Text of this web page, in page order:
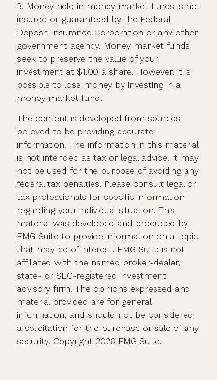
3. Money held in money market funds is not
insured or guaranteed by the Federal
Deposit Insurance Corporation or any other
government agency. Money market funds
seek to preserve the value of your
investment at $1.00 a share. However, it is
possible to lose money by investing in a
money market fund.
The content is developed from sources
believed to be providing accurate
information. The information in this material
is not intended as tax or legal advice. It may
not be used for the purpose of avoiding any
federal tax penalties. Please consult legal or
tax professionals for specific information
regarding your individual situation. This
material was developed and produced by
FMG Suite to provide information on a topic
that may be of interest. FMG Suite is not
affiliated with the named broker-dealer,
state- or SEC-registered investment
advisory firm. The opinions expressed and
material provided are for general
information, and should not be considered
a solicitation for the purchase or sale of any
security. Copyright 2026 FMG Suite.